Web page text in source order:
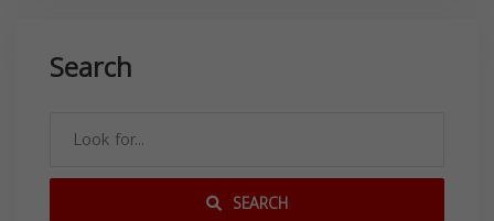
Search
SEARCH